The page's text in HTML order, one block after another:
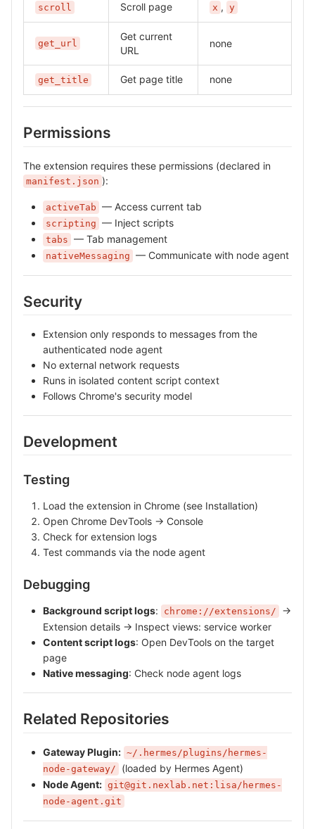
scroll Scroll page x , y
get_url
Get current
URL
none
get_title Get page title none
Permissions
The extension requires these permissions (declared in
manifest.json ):
activeTab — Access current tab
scripting — Inject scripts
tabs — Tab management
nativeMessaging — Communicate with node agent
Security
Extension only responds to messages from the
authenticated node agent
No external network requests
Runs in isolated content script context
Follows Chrome's security model
Development
Testing
Load the extension in Chrome (see Installation)
Open Chrome DevTools → Console
Check for extension logs
Test commands via the node agent
Debugging
Background script logs: chrome://extensions/
→
Extension details → Inspect views: service worker
Content script logs: Open DevTools on the target
page
Native messaging: Check node agent logs
Related Repositories
Gateway Plugin: ~/.hermes/plugins/hermes-
node-gateway/
(loaded by Hermes Agent)
Node Agent: git@git.nexlab.net:lisa/hermes-
node-agent.git